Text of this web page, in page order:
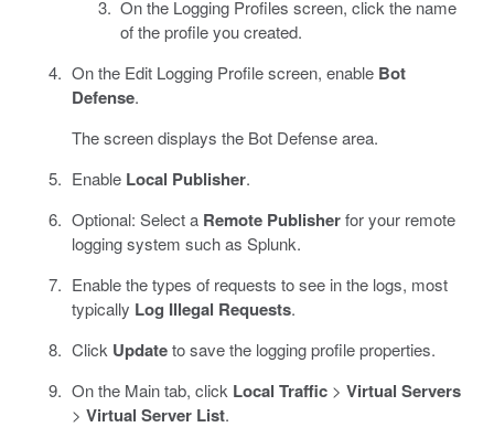
On the Logging Profiles screen, click the name
of the profile you created.
On the Edit Logging Profile screen, enable Bot
Defense.
The screen displays the Bot Defense area.
Enable Local Publisher.
Optional: Select a Remote Publisherfor your remote
logging system such as Splunk.
Enable the types of requests to see in the logs, most
typically Log Illegal Requests.
Click Updateto save the logging profile properties.
On the Main tab, click Local Traffic> Virtual Servers
> Virtual Server List.